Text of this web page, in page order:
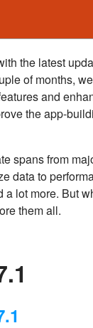
the latest
of months,
and
the app-
spans from
data to
a lot more. But
them all.